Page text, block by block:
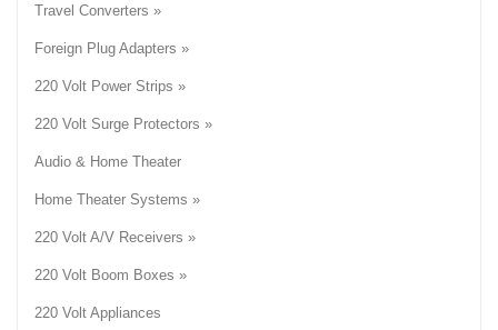
Travel Converters »
Foreign Plug Adapters »
220 Volt Power Strips »
220 Volt Surge Protectors »
Audio & Home Theater
Home Theater Systems »
220 Volt A/V Receivers »
220 Volt Boom Boxes »
220 Volt Appliances